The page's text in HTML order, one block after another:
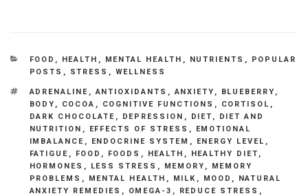
CATEGORIES
FOOD , HEALTH , MENTAL HEALTH , NUTRIENTS ,
POPULAR
POSTS , STRESS , WELLNESS
TAGS
ADRENALINE ,ANTIOXIDANTS ,ANXIETY , BLUEBERRY ,
BODY , COCOA , COGNITIVE FUNCTIONS , CORTISOL ,
DARK CHOCOLATE , DEPRESSION , DIET ,
DIET AND
NUTRITION , EFFECTS OF STRESS ,
EMOTIONAL
IMBALANCE , ENDOCRINE SYSTEM , ENERGY LEVEL ,
FATIGUE , FOOD , FOODS , HEALTH , HEALTHY DIET ,
HORMONES , LESS STRESS , MEMORY ,
MEMORY
PROBLEMS , MENTAL HEALTH , MILK , MOOD ,
NATURAL
ANXIETY REMEDIES , OMEGA-3 , REDUCE STRESS ,